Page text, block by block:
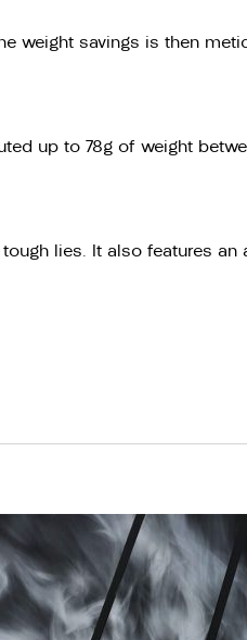
weight savings is then
up to 78g of weight
lies. It also features